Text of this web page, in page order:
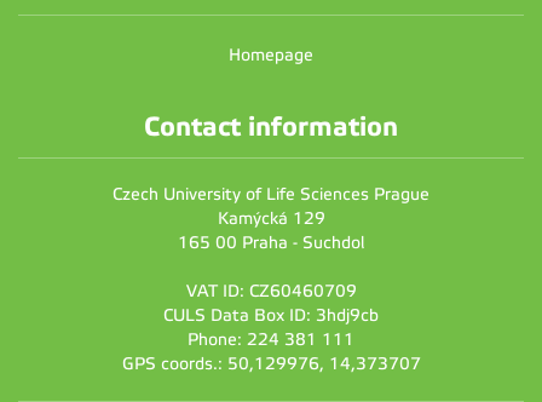
Homepage
Contact information
Czech University of Life Sciences Prague
Kamýcká 129
165 00 Praha - Suchdol
VAT ID: CZ60460709
CULS Data Box ID: 3hdj9cb
Phone: 224 381 111
GPS coords.: 50,129976, 14,373707